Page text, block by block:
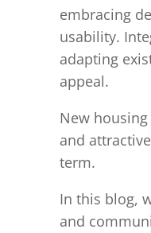
embracing
usability.
adapting
appeal.
New
and
term.
In this blog,
and